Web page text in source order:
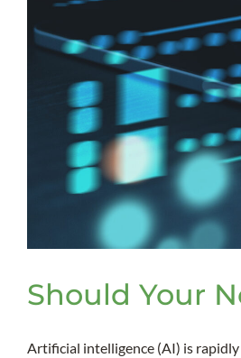
Should Your
Artificial intelligence (AI) is